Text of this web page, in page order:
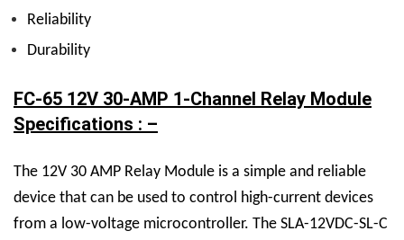
Reliability
Durability
FC-65 12V 30-AMP 1-Channel Relay Module
Specifications : –
The 12V 30 AMP Relay Module is a simple and reliable
device that can be used to control high-current devices
from a low-voltage microcontroller. The SLA-12VDC-SL-C